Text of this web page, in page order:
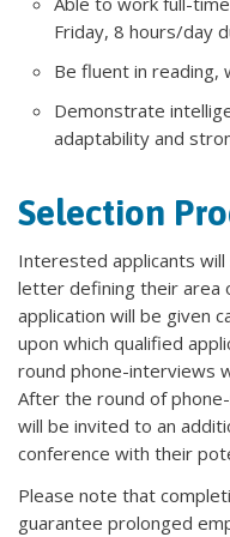
Friday, 8 hours/day
Be fluent in reading,
Demonstrate
adaptability and
Selection
Interested applicants
letter defining their area
application will be given
upon which qualified
round phone-interviews
After the round of
will be invited to an
conference with their
Please note that
guarantee prolonged